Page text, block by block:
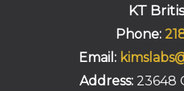
KT
Phone:
Email:
Address: 23648